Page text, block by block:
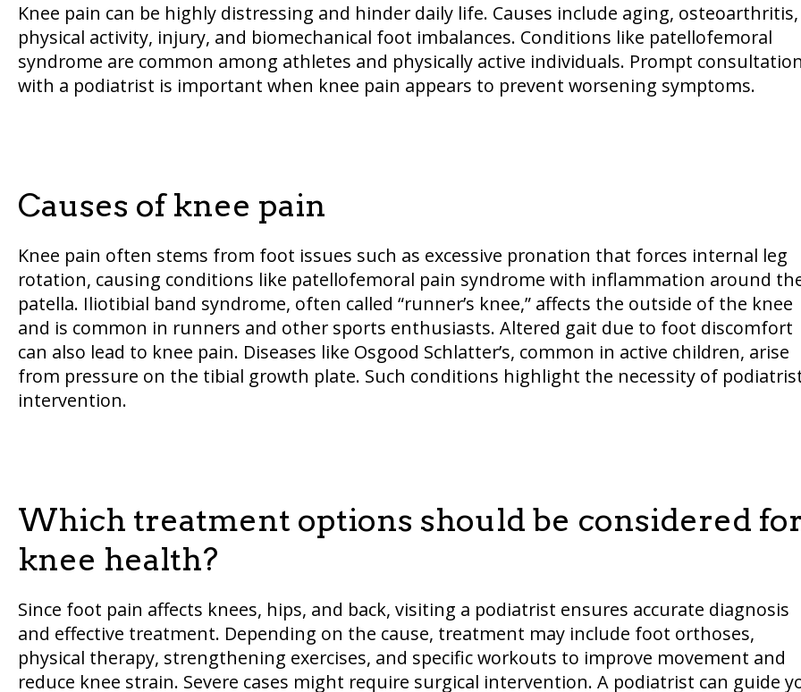
Knee pain can be highly distressing and hinder daily life. Causes include aging, osteoarthritis,
physical activity, injury, and biomechanical foot imbalances. Conditions like patellofemoral
syndrome are common among athletes and physically active individuals. Prompt
with a podiatrist is important when knee pain appears to prevent worsening symptoms.
Causes of knee pain
Knee pain often stems from foot issues such as excessive pronation that forces internal leg
rotation, causing conditions like patellofemoral pain syndrome with inflammation around
patella. Iliotibial band syndrome, often called “runner’s knee,” affects the outside of the knee
and is common in runners and other sports enthusiasts. Altered gait due to foot discomfort
can also lead to knee pain. Diseases like Osgood Schlatter’s, common in active children, arise
from pressure on the tibial growth plate. Such conditions highlight the necessity of
intervention.
Which treatment options should be considered
knee health?
Since foot pain affects knees, hips, and back, visiting a podiatrist ensures accurate diagnosis
and effective treatment. Depending on the cause, treatment may include foot orthoses,
physical therapy, strengthening exercises, and specific workouts to improve movement and
reduce knee strain. Severe cases might require surgical intervention. A podiatrist can guide